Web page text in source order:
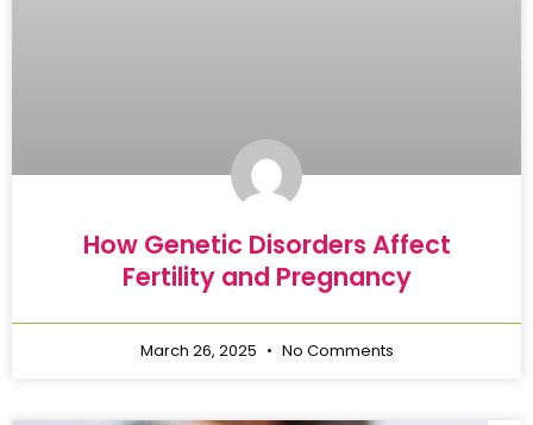
How Genetic Disorders Affect
Fertility and Pregnancy
March 26, 2025 No Comments